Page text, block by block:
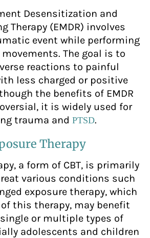
Desensitization and
Therapy (EMDR) involves
event while performing
The goal is to
reactions to painful
less charged or positive
the benefits of EMDR
it is widely used for
trauma and PTSD.
Therapy
a form of CBT, is primarily
various conditions such
exposure therapy, which
this therapy, may benefit
or multiple types of
adolescents and children